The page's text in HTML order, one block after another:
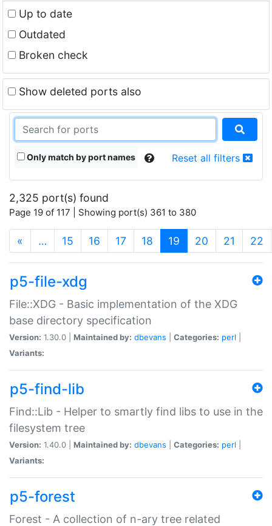
Up to date
Outdated
Broken check
Show deleted ports also
Only match by port names Reset all filters
2,325 port(s) found
Page 19 of 117 | Showing port(s) 361 to 380
« … 15 16 17 18 19 (current)
20 21 22
p5-file-xdg
File::XDG - Basic implementation of the XDG
base directory specification
Version: 1.30.0 | Maintained by: dbevans Categories: perl
Variants:
p5-find-lib
Find::Lib - Helper to smartly find libs to use in the
filesystem tree
Version: 1.40.0 | Maintained by: dbevans Categories: perl
Variants:
p5-forest
Forest - A collection of n-ary tree related